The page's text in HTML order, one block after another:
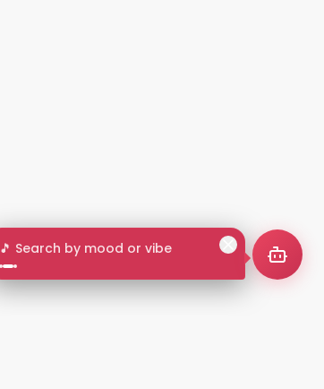
🎵 Search by mood or vibe